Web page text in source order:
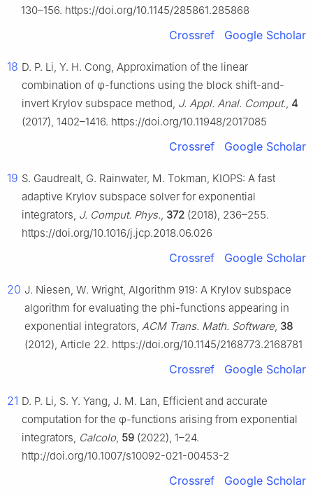
130–156. https://doi.org/10.1145/285861.285868
Crossref Google Scholar
18 D. P. Li, Y. H. Cong, Approximation of the linear
combination of φ-functions using the block shift-and-
invert Krylov subspace method, J. Appl. Anal. Comput., 4
(2017), 1402–1416. https://doi.org/10.11948/2017085
Crossref Google Scholar
19 S. Gaudrealt, G. Rainwater, M. Tokman, KIOPS: A fast
adaptive Krylov subspace solver for exponential
integrators, J. Comput. Phys., 372 (2018), 236–255.
https://doi.org/10.1016/j.jcp.2018.06.026
Crossref Google Scholar
20 J. Niesen, W. Wright, Algorithm 919: A Krylov subspace
algorithm for evaluating the phi-functions appearing in
exponential integrators, ACM Trans. Math. Software, 38
(2012), Article 22. https://doi.org/10.1145/2168773.2168781
Crossref Google Scholar
21 D. P. Li, S. Y. Yang, J. M. Lan, Efficient and accurate
computation for the φ-functions arising from exponential
integrators, Calcolo, 59 (2022), 1–24.
http://doi.org/10.1007/s10092-021-00453-2
Crossref Google Scholar